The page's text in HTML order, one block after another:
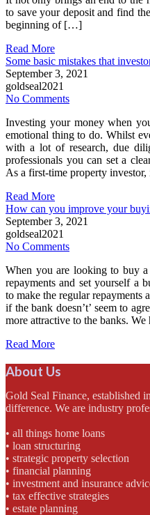
to save your deposit and find
beginning of […]
Read More
Some basic mistakes that
September 3, 2021
goldseal2021
No Comments
Investing your money when
emotional thing to do. Whilst
with a lot of research, due
professionals you can set a
As a first-time property
Read More
How can you improve your
September 3, 2021
goldseal2021
No Comments
When you are looking to buy
repayments and set yourself a
to make the regular
if the bank doesn’t’ seem to
more attractive to the banks.
Read More
About Us
Gold Seal Finance, established
difference. We are industry
• all things home loans
• loan structuring
• strategic property selection
• financial planning
• investment and insurance
• tax effective strategies
• estate planning